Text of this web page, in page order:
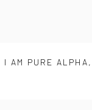
I AM PURE ALPHA,